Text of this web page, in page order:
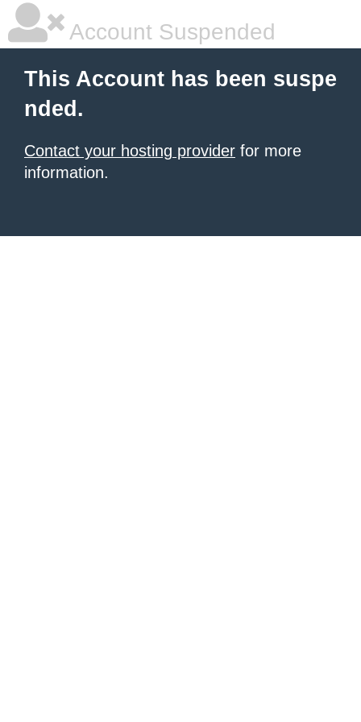
Account Suspended
This Account has been suspe
nded.
Contact your hosting provider for more
information.